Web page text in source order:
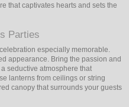
that captivates hearts and sets the
Parties
especially memorable.
appearance. Bring the passion and
seductive atmosphere that
lanterns from ceilings or string
canopy that surrounds your guests